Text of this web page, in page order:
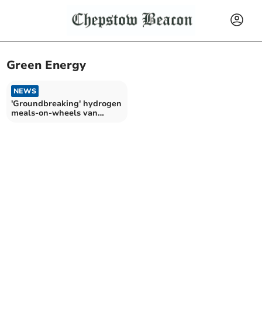
Green Energy
NEWS
'Groundbreaking' hydrogen
meals-on-wheels van